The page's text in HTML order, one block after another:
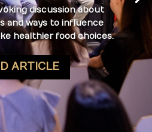
discussion about
and ways to influence
healthier food choices.
ARTICLE